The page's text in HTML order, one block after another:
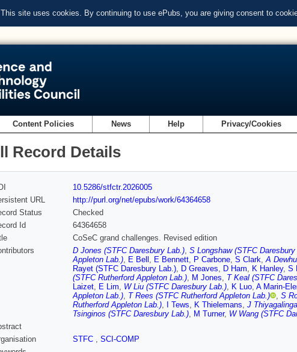
This site uses cookies. By continuing to use ePubs, you are giving consent to
Content Policies News Help Privacy/Cookies
Record Details
10.5286/stfctr.2026005
URL
http://purl.org/net/epubs/work/64364658
Status
Checked
Id
64364658
CoSeC grand challenges. Revised edition
D Jones (STFC Daresbury Lab.), S Longshaw (STFC Daresbury
Appleton Lab.), E Bell , E Bennett, P Carbone, S Clark,A
Rayet (STFC Daresbury Lab.), D Greaves, D Ham, K Hanley, S
(STFC Rutherford Appleton Lab.), M Jones, T Keal (STFC
Laizet, E Lim, W Liu (STFC Daresbury Lab.), K Luo, A Marin-
Appleton Lab.), T Rees (STFC Rutherford Appleton Lab.) , S
Rutherford Appleton Lab.), I Tews, K Thielemans, J
Tsinginos (STFC Daresbury Lab.), M Turner, W Wang (STFC
STFC , SCI-COMP